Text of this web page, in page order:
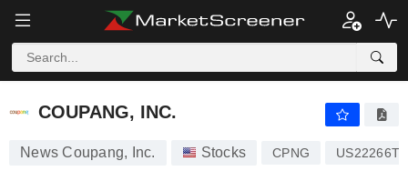
COUPANG, INC.
COUPANG, INC.
News Coupang, Inc. Stocks CPNG